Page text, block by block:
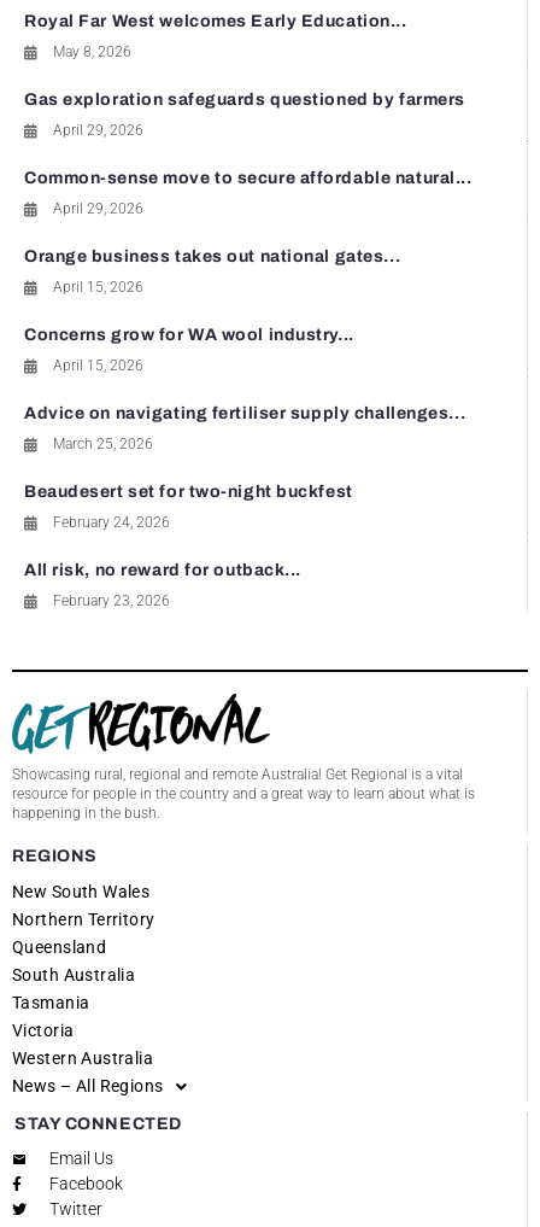
Royal Far West welcomes Early Education...
May 8, 2026
Gas exploration safeguards questioned by farmers
April 29, 2026
Common-sense move to secure affordable natural...
April 29, 2026
Orange business takes out national gates...
April 15, 2026
Concerns grow for WA wool industry...
April 15, 2026
Advice on navigating fertiliser supply challenges...
March 25, 2026
Beaudesert set for two-night buckfest
February 24, 2026
All risk, no reward for outback...
February 23, 2026
Showcasing rural, regional and remote Australia! Get Regional is a vital
resource for people in the country and a great way to learn about what is
happening in the bush.
REGIONS
New South Wales
Northern Territory
Queensland
South Australia
Tasmania
Victoria
Western Australia
News – All Regions
STAY CONNECTED
Email Us
Facebook
Twitter